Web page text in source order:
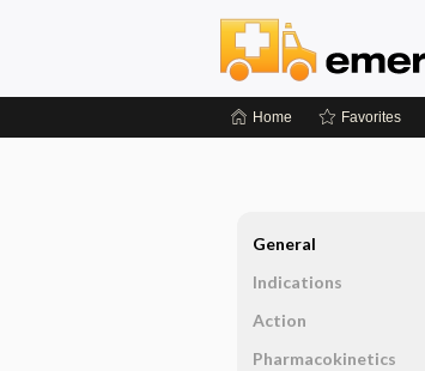
Home Favorites
General
Indications
Action
Pharmacokinetics